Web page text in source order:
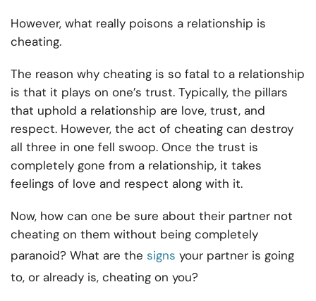
However, what really poisons a relationship is
cheating.
The reason why cheating is so fatal to a relationship
is that it plays on one’s trust. Typically, the pillars
that uphold a relationship are love, trust, and
respect. However, the act of cheating can destroy
all three in one fell swoop. Once the trust is
completely gone from a relationship, it takes
feelings of love and respect along with it.
Now, how can one be sure about their partner not
cheating on them without being completely
paranoid? What are the signs your partner is going
to, or already is, cheating on you?